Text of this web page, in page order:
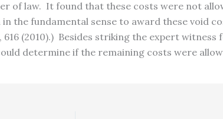
of law. It found that these costs were not
the fundamental sense to award these void
616 (2010).) Besides striking the expert
determine if the remaining costs were